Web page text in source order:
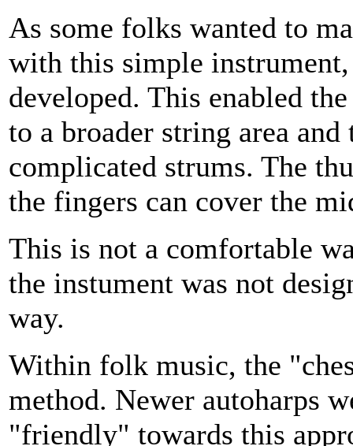
As some folks wanted to
with this simple
developed. This enabled
to a broader string area
complicated strums. The
the fingers can cover the
This is not a comfortable
the instument was not
way.
Within folk music, the
method. Newer autoharps
"friendly" towards this